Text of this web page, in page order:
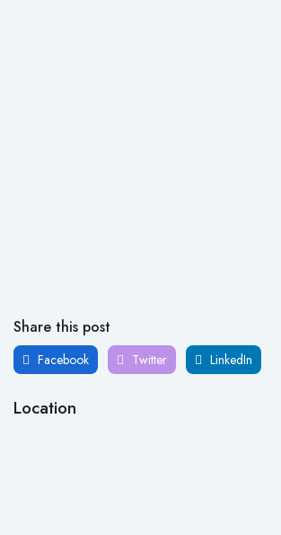
Share this post
Facebook Twitter LinkedIn
Location